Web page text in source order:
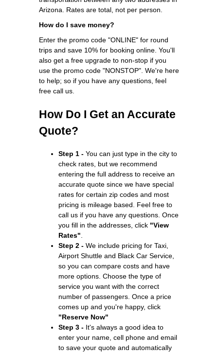
Arizona. Rates are total, not per person.
How do I save money?
Enter the promo code "ONLINE" for round
trips and save 10% for booking online. You'll
also get a free upgrade to non-stop if you
use the promo code "NONSTOP". We're here
to help; so if you have any questions, feel
free call us.
How Do I Get an Accurate
Quote?
Step 1 - You can just type in the city to
check rates, but we recommend
entering the full address to receive an
accurate quote since we have special
rates for certain zip codes and most
pricing is mileage based. Feel free to
call us if you have any questions. Once
you fill in the addresses, click "View
Rates"
Step 2 - We include pricing for Taxi,
Airport Shuttle and Black Car Service,
so you can compare costs and have
more options. Choose the type of
service you want with the correct
number of passengers. Once a price
comes up and you're happy, click
"Reserve Now"
Step 3 - It's always a good idea to
enter your name, cell phone and email
to save your quote and automatically